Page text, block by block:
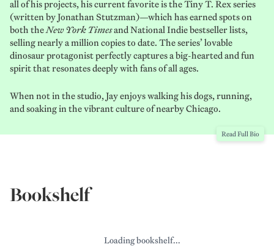
all of his projects, his current favorite is the Tiny T. Rexseries
(written by Jonathan Stutzman)—which has earned spots on
both theNew York Timesand National Indie bestseller lists,
selling nearly a million copies to date. The series’ lovable
dinosaur protagonist perfectly captures a big-hearted and fun
spirit that resonates deeply with fans of all ages.
When not in the studio, Jay enjoys walking his dogs, running,
and soaking in the vibrant culture of nearby Chicago.
Read Full Bio
Bookshelf
Loading bookshelf...